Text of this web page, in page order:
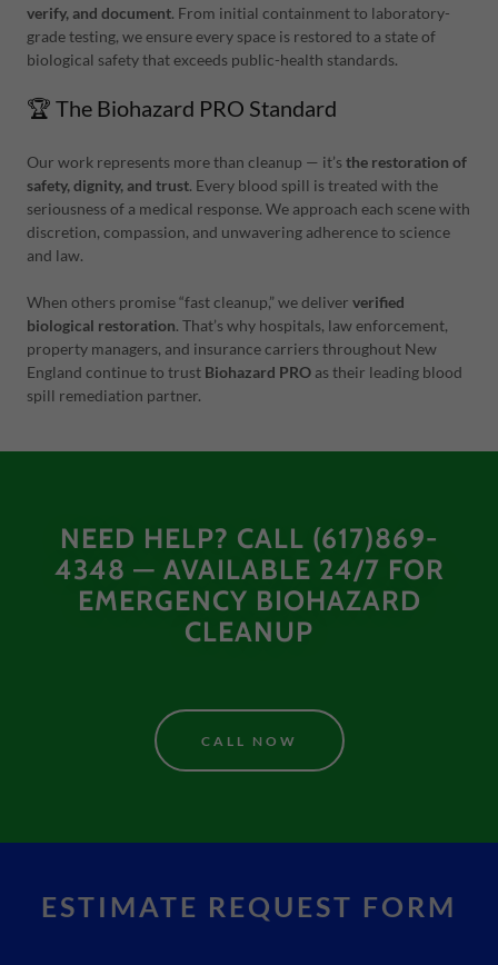
verify, and document. From initial containment to laboratory-
grade testing, we ensure every space is restored to a state of
biological safety that exceeds public-health standards.
🏆 The Biohazard PRO Standard
Our work represents more than cleanup — it’sthe restoration of
safety, dignity, and trust. Every blood spill is treated with the
seriousness of a medical response. We approach each scene with
discretion, compassion, and unwavering adherence to science
and law.
When others promise “fast cleanup,” we deliver verified
biological restoration. That’s why hospitals, law enforcement,
property managers, and insurance carriers throughout New
England continue to trust Biohazard PRO as their leading blood
spill remediation partner.
NEED HELP? CALL (617)869-
4348 — AVAILABLE 24/7 FOR
EMERGENCY BIOHAZARD
CLEANUP
CALL NOW
ESTIMATE REQUEST FORM